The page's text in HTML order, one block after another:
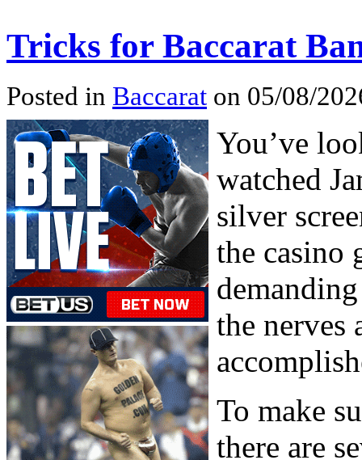
Tricks for Baccarat
Posted in Baccarat on 05/08/
You’ve
watched
silver
the casino
the nerves
To make
there are